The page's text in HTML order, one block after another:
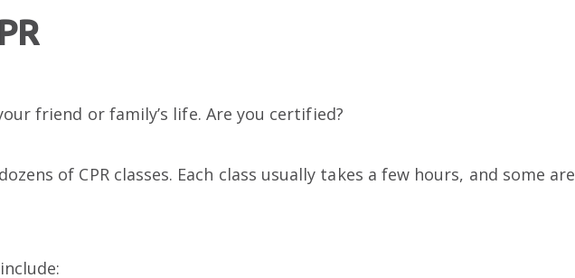
friend or family’s life. Are you certified?
of CPR classes. Each class usually takes a few hours, and some are